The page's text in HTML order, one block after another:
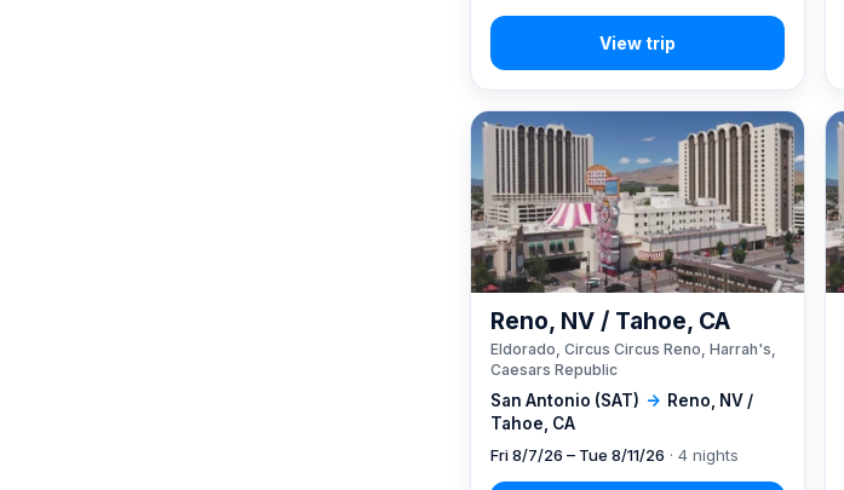
San Antonio (SAT) → Reno, NV /
Tahoe, CA
Reno, NV / Tahoe, CA
Eldorado, Circus Circus Reno, Harrah's,
Caesars Republic
Fri 8/7/26 – Tue 8/11/26 · 4 nights